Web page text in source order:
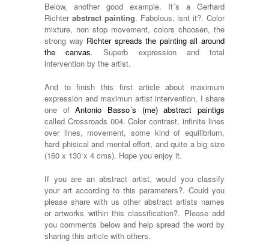
Below, another good example. It´s a Gerhard
Richter abstract painting. Fabolous, isnt it?. Color
mixture, non stop movement, colors choosen, the
strong way Richter spreads the painting all around
the canvas. Superb expression and total
intervention by the artist.
And to finish this first article about maximum
expression and maximun artist intervention, I share
one ofAntonio Basso´s (me) abstract paintigs
called Crossroads 004. Color contrast, infinite lines
over lines, movement, some kind of equilibrium,
hard phisical and mental effort, and quite a big size
(160 x 130 x 4 cms). Hope you enjoy it.
If you are an abstract artist, would you classify
your art according to this parameters?. Could you
please share with us other abstract artists names
or artworks within this classification?. Please add
you comments below and help spread the word by
sharing this article with others.